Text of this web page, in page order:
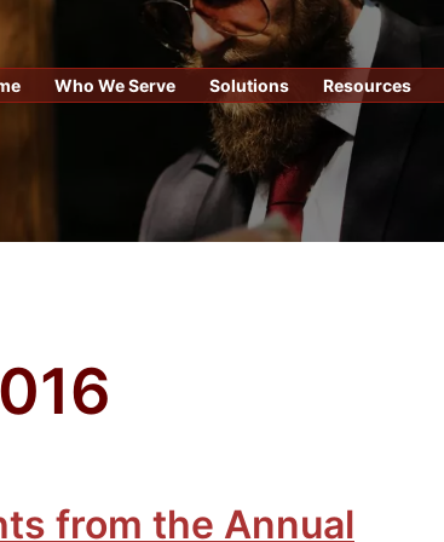
Who We Serve Solutions Resources
from the Annual